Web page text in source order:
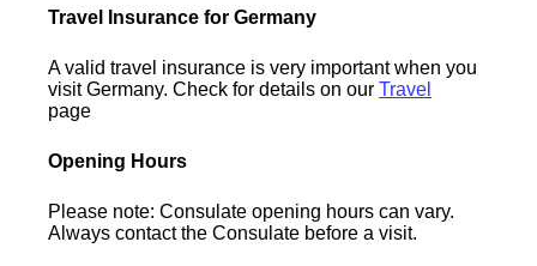
Travel Insurance for Germany
A valid travel insurance is very important when you
visit Germany. Check for details on ourTravel
page
Opening Hours
Please note: Consulate opening hours can vary.
Always contact the Consulate before a visit.